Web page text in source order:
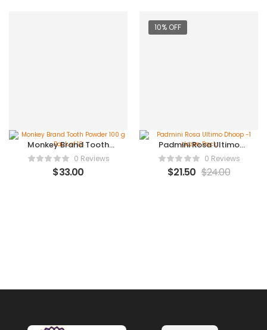
Monkey Brand Tooth
Powder 100 g Pack of 12
0 Reviews
$33.00
10% OFF
Padmini Rosa Ultimo
Dhoop -1 dozen Pack
0 Reviews
$21.50 $24.00